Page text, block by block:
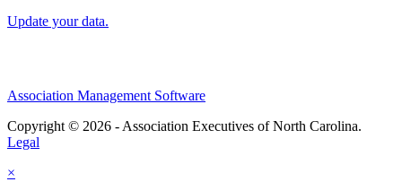
Update your data.
Association Management Software
Copyright © 2026 - Association Executives of North Carolina.
Legal
×